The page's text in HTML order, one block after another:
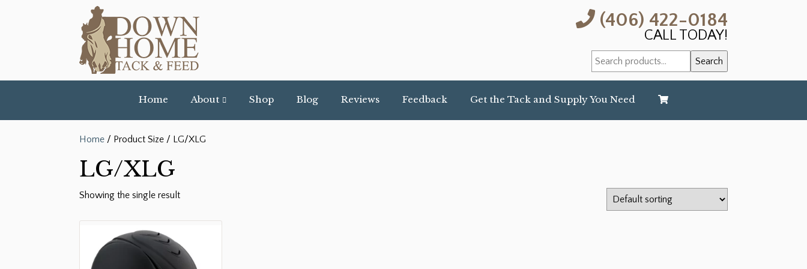
(406) 422-0184
CALL TODAY!
Search
for:
Search
Home About Shop Blog Reviews Feedback Get the Tack and Supply You Need
Home / Product Size / LG/XLG
LG/XLG
Showing the single result